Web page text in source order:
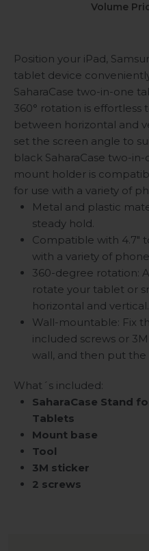
Volume
Position your iPad,
tablet device
SaharaCase two-in-one
360° rotation is
between horizontal and
set the screen angle to
black SaharaCase two-
mount holder is
for use with a variety of
Metal and plastic
steady hold.
Compatible with 4.7"
with a variety of
360-degree rotation:
rotate your tablet or
horizontal and vertical.
Wall-mountable: Fix
included screws or
wall, and then put the
What´s included:
SaharaCase Stand
Tablets
Mount base
Tool
3M sticker
2 screws